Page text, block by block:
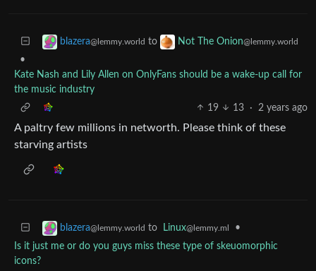
blazera@lemmy.world to Not The Onion@lemmy.world
•
Kate Nash and Lily Allen on OnlyFans should be a wake-up call for
the music industry
19
13 · 2 years ago
A paltry few millions in networth. Please think of these
starving artists
blazera@lemmy.world to Linux@lemmy.ml
•
Is it just me or do you guys miss these type of skeuomorphic
icons?